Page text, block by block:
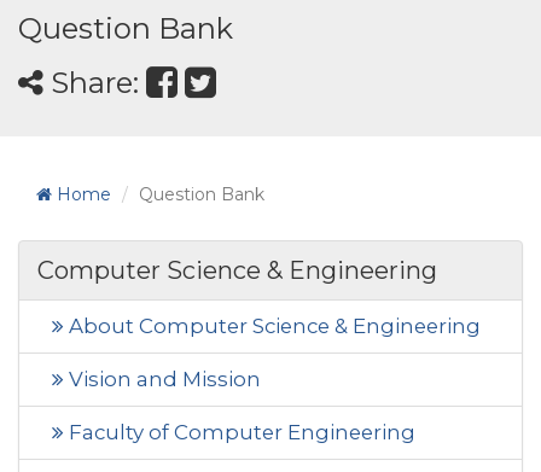
Question Bank
Share:
Home Question Bank
Computer Science & Engineering
About Computer Science & Engineering
Vision and Mission
Faculty of Computer Engineering